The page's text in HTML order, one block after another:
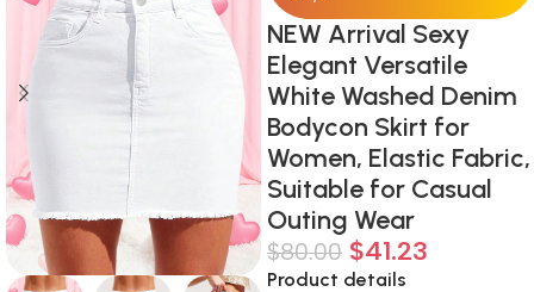
NEW Arrival Sexy
Elegant Versatile
White Washed Denim
Bodycon Skirt for
Women, Elastic Fabric,
Suitable for Casual
Outing Wear
$80.00 $41.23
Product details